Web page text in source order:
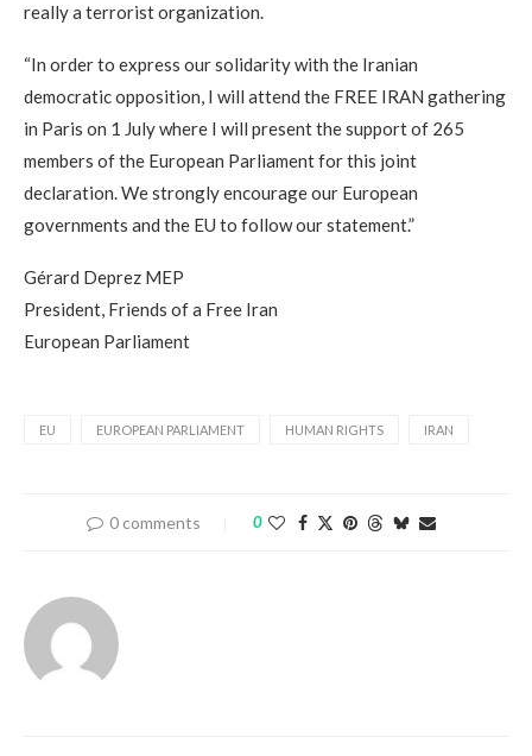
really a terrorist organization.
“In order to express our solidarity with the Iranian
democratic opposition, I will attend the FREE IRAN gathering
in Paris on 1 July where I will present the support of 265
members of the European Parliament for this joint
declaration. We strongly encourage our European
governments and the EU to follow our statement.”
Gérard Deprez MEP
President, Friends of a Free Iran
European Parliament
EU EUROPEAN PARLIAMENT HUMAN RIGHTS IRAN
0 comments 0